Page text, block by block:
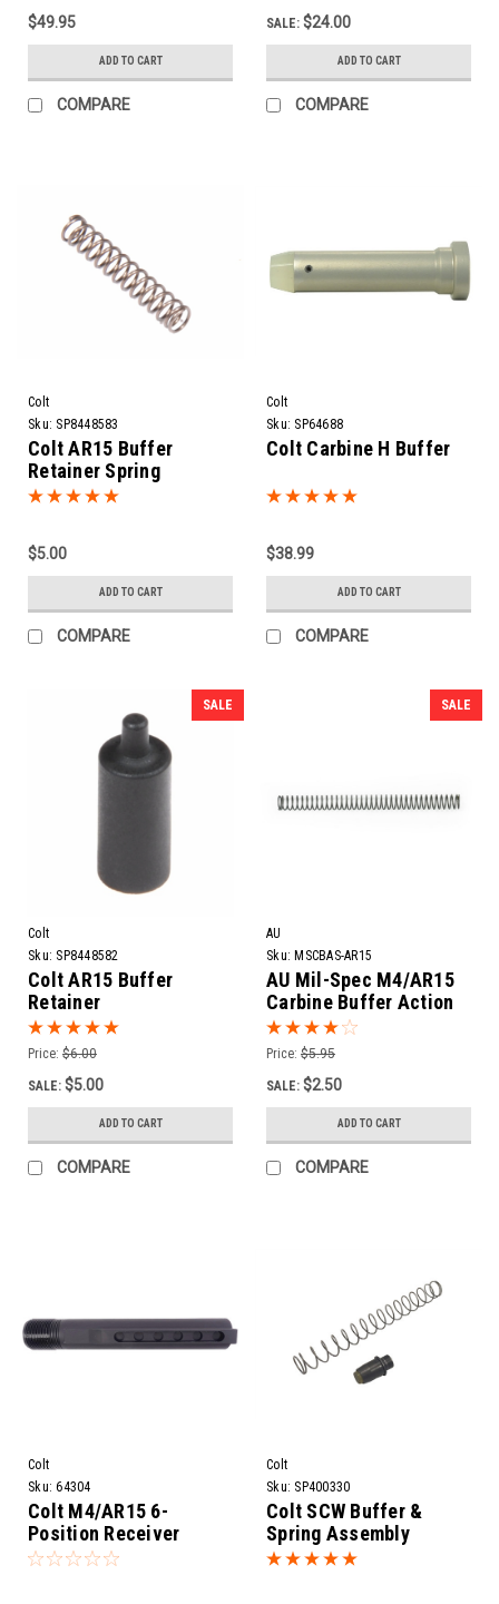
$49.95
ADD TO CART
COMPARE
SALE: $24.00
ADD TO CART
COMPARE
Colt
Sku: SP8448583
Colt AR15 Buffer
Retainer Spring
$5.00
ADD TO CART
COMPARE
Colt
Sku: SP64688
Colt Carbine H Buffer
$38.99
ADD TO CART
COMPARE
SALE
Colt
Sku: SP8448582
Colt AR15 Buffer
Retainer
Price: $6.00
SALE: $5.00
ADD TO CART
COMPARE
SALE
AU
Sku: MSCBAS-AR15
AU Mil-Spec M4/AR15
Carbine Buffer Action
Spring
Price: $5.95
SALE: $2.50
ADD TO CART
COMPARE
Colt
Sku: 64304
Colt M4/AR15 6-
Position Receiver
Extension
Colt
Sku: SP400330
Colt SCW Buffer &
Spring Assembly